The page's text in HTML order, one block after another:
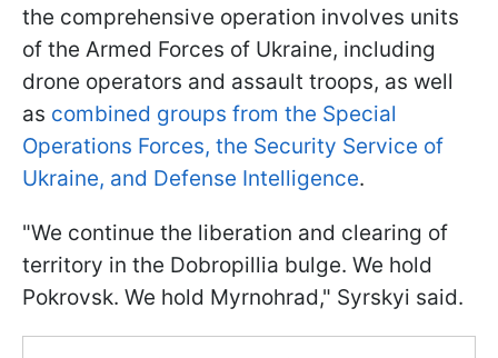
the comprehensive operation involves units
of the Armed Forces of Ukraine, including
drone operators and assault troops, as well
as combined groups from the Special
Operations Forces, the Security Service of
Ukraine, and Defense Intelligence.
"We continue the liberation and clearing of
territory in the Dobropillia bulge. We hold
Pokrovsk. We hold Myrnohrad," Syrskyi said.